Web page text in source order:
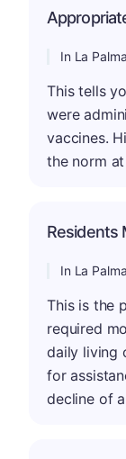
In La
This tells
were
vaccines.
the norm
Residents
In La
This is the
required
daily living
for
decline of